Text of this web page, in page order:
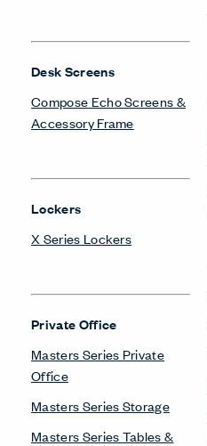
Desk Screens
Compose Echo Screens &
Accessory Frame
Lockers
X Series Lockers
Private Office
Masters Series Private
Office
Masters Series Storage
Masters Series Tables &